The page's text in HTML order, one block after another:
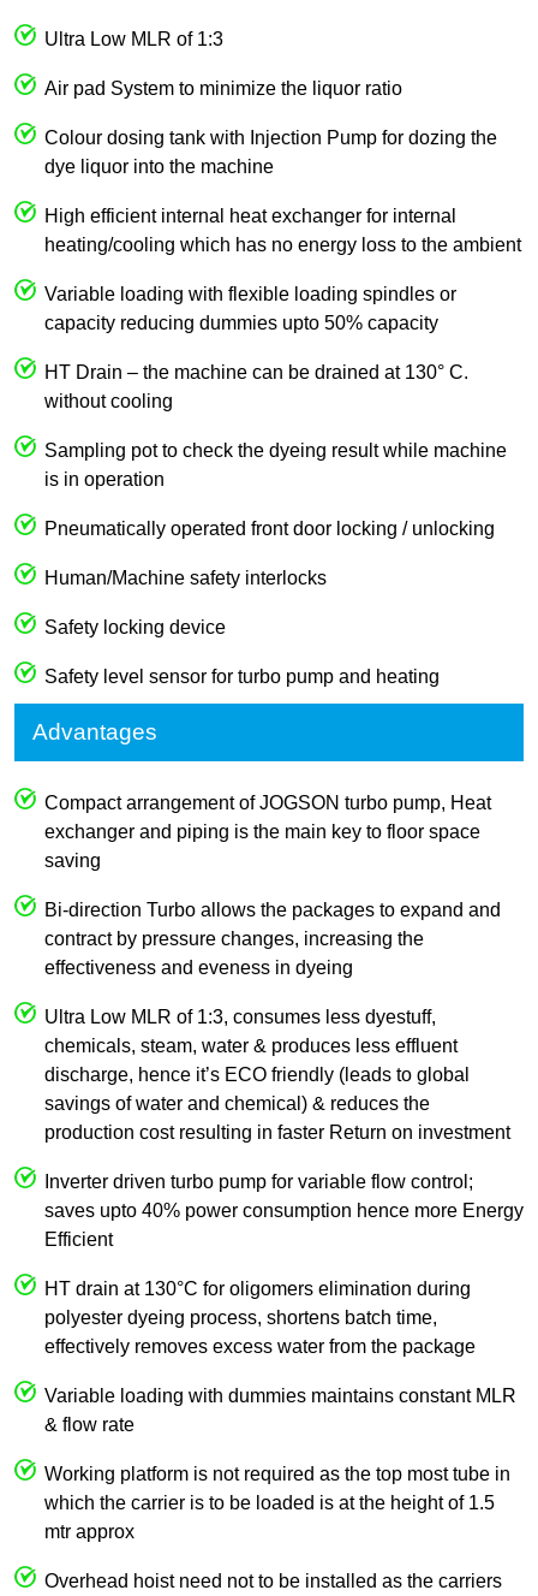
Ultra Low MLR of 1:3
Air pad System to minimize the liquor ratio
Colour dosing tank with Injection Pump for dozing the
dye liquor into the machine
High efficient internal heat exchanger for internal
heating/cooling which has no energy loss to the ambient
Variable loading with flexible loading spindles or
capacity reducing dummies upto 50% capacity
HT Drain – the machine can be drained at 130° C.
without cooling
Sampling pot to check the dyeing result while machine
is in operation
Pneumatically operated front door locking / unlocking
Human/Machine safety interlocks
Safety locking device
Safety level sensor for turbo pump and heating
Advantages
Compact arrangement of JOGSON turbo pump, Heat
exchanger and piping is the main key to floor space
saving
Bi-direction Turbo allows the packages to expand and
contract by pressure changes, increasing the
effectiveness and eveness in dyeing
Ultra Low MLR of 1:3, consumes less dyestuff,
chemicals, steam, water & produces less effluent
discharge, hence it’s ECO friendly (leads to global
savings of water and chemical) & reduces the
production cost resulting in faster Return on investment
Inverter driven turbo pump for variable flow control;
saves upto 40% power consumption hence more Energy
Efficient
HT drain at 130°C for oligomers elimination during
polyester dyeing process, shortens batch time,
effectively removes excess water from the package
Variable loading with dummies maintains constant MLR
& flow rate
Working platform is not required as the top most tube in
which the carrier is to be loaded is at the height of 1.5
mtr approx
Overhead hoist need not to be installed as the carriers